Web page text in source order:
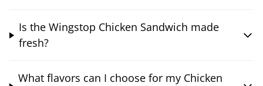
Is the Wingstop Chicken Sandwich made
fresh?
What flavors can I choose for my Chicken